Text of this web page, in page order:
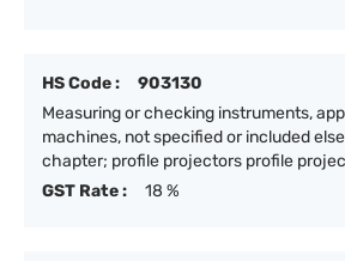
HS Code :
903130
Measuring or checking instruments,
machines, not specified or included
chapter; profile projectors profile
GST Rate :
18 %